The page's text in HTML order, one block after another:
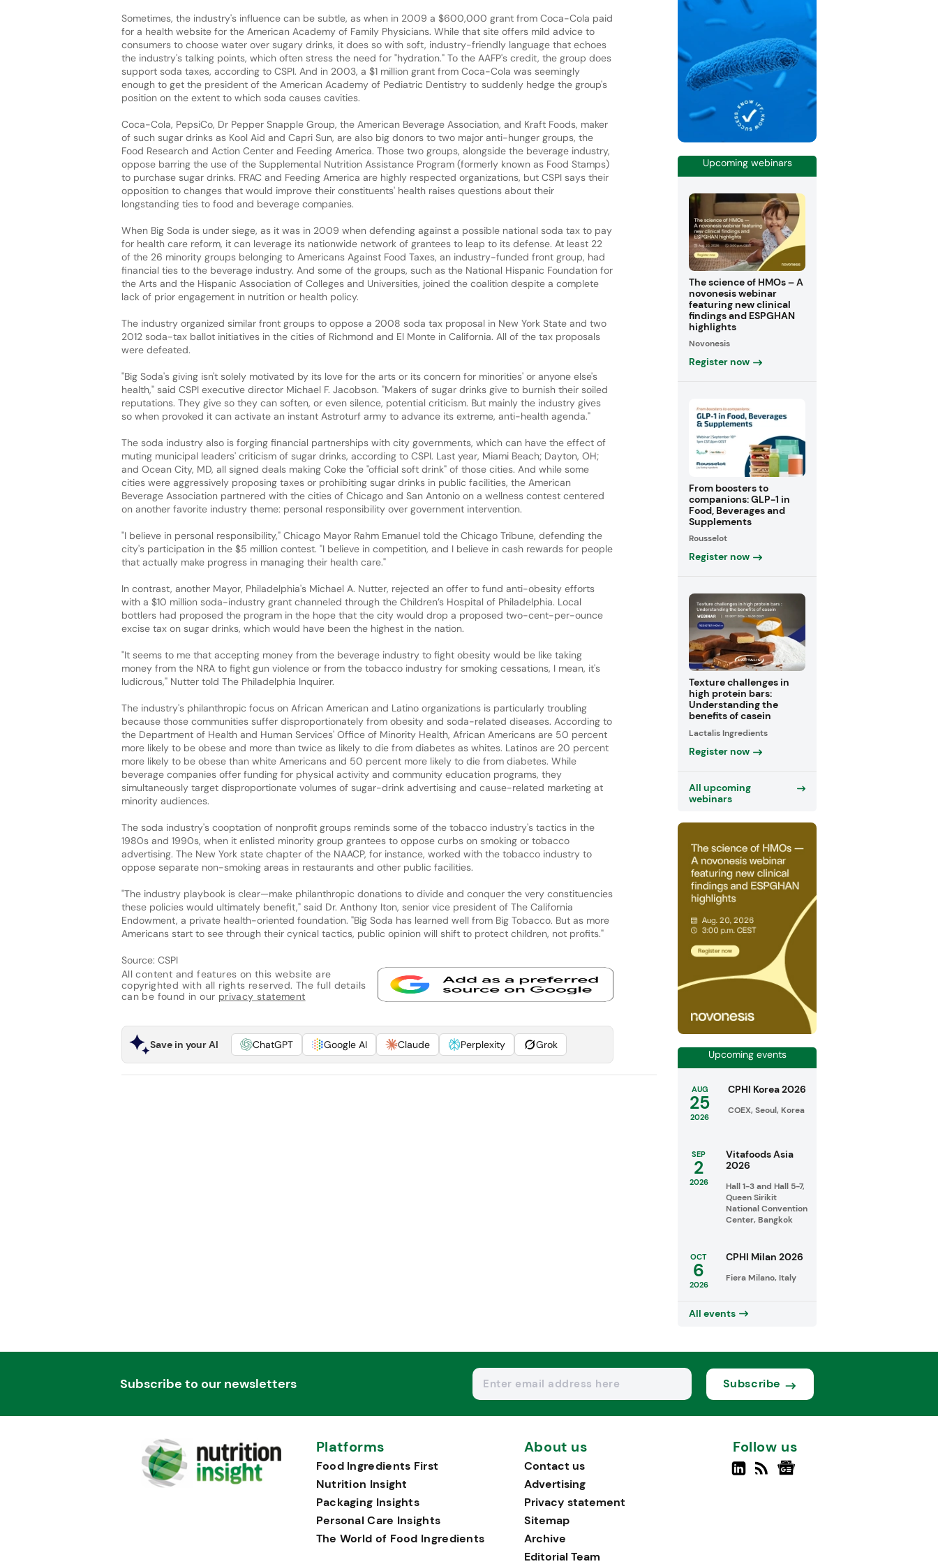
Sometimes, the industry's influence can be subtle, as when in 2009 a $600,000 grant from Coca-Cola paid
for a health website for the American Academy of Family Physicians. While that site offers mild advice to
consumers to choose water over sugary drinks, it does so with soft, industry-friendly language that echoes
the industry's talking points, which often stress the need for "hydration." To the AAFP's credit, the group does
support soda taxes, according to CSPI. And in 2003, a $1 million grant from Coca-Cola was seemingly
enough to get the president of the American Academy of Pediatric Dentistry to suddenly hedge the group's
position on the extent to which soda causes cavities.
Coca-Cola, PepsiCo, Dr Pepper Snapple Group, the American Beverage Association, and Kraft Foods, maker
of such sugar drinks as Kool Aid and Capri Sun, are also big donors to two major anti-hunger groups, the
Food Research and Action Center and Feeding America. Those two groups, alongside the beverage industry,
oppose barring the use of the Supplemental Nutrition Assistance Program (formerly known as Food Stamps)
to purchase sugar drinks. FRAC and Feeding America are highly respected organizations, but CSPI says their
opposition to changes that would improve their constituents' health raises questions about their
longstanding ties to food and beverage companies.
When Big Soda is under siege, as it was in 2009 when defending against a possible national soda tax to pay
for health care reform, it can leverage its nationwide network of grantees to leap to its defense. At least 22
of the 26 minority groups belonging to Americans Against Food Taxes, an industry-funded front group, had
financial ties to the beverage industry. And some of the groups, such as the National Hispanic Foundation for
the Arts and the Hispanic Association of Colleges and Universities, joined the coalition despite a complete
lack of prior engagement in nutrition or health policy.
The industry organized similar front groups to oppose a 2008 soda tax proposal in New York State and two
2012 soda-tax ballot initiatives in the cities of Richmond and El Monte in California. All of the tax proposals
were defeated.
"Big Soda's giving isn't solely motivated by its love for the arts or its concern for minorities' or anyone else's
health," said CSPI executive director Michael F. Jacobson. "Makers of sugar drinks give to burnish their soiled
reputations. They give so they can soften, or even silence, potential criticism. But mainly the industry gives
so when provoked it can activate an instant Astroturf army to advance its extreme, anti-health agenda."
The soda industry also is forging financial partnerships with city governments, which can have the effect of
muting municipal leaders' criticism of sugar drinks, according to CSPI. Last year, Miami Beach; Dayton, OH;
and Ocean City, MD, all signed deals making Coke the "official soft drink" of those cities. And while some
cities were aggressively proposing taxes or prohibiting sugar drinks in public facilities, the American
Beverage Association partnered with the cities of Chicago and San Antonio on a wellness contest centered
on another favorite industry theme: personal responsibility over government intervention.
"I believe in personal responsibility," Chicago Mayor Rahm Emanuel told the Chicago Tribune, defending the
city's participation in the $5 million contest. "I believe in competition, and I believe in cash rewards for people
that actually make progress in managing their health care."
In contrast, another Mayor, Philadelphia's Michael A. Nutter, rejected an offer to fund anti-obesity efforts
with a $10 million soda-industry grant channeled through the Children’s Hospital of Philadelphia. Local
bottlers had proposed the program in the hope that the city would drop a proposed two-cent-per-ounce
excise tax on sugar drinks, which would have been the highest in the nation.
"It seems to me that accepting money from the beverage industry to fight obesity would be like taking
money from the NRA to fight gun violence or from the tobacco industry for smoking cessations, I mean, it's
ludicrous," Nutter told The Philadelphia Inquirer.
The industry's philanthropic focus on African American and Latino organizations is particularly troubling
because those communities suffer disproportionately from obesity and soda-related diseases. According to
the Department of Health and Human Services' Office of Minority Health, African Americans are 50 percent
more likely to be obese and more than twice as likely to die from diabetes as whites. Latinos are 20 percent
more likely to be obese than white Americans and 50 percent more likely to die from diabetes. While
beverage companies offer funding for physical activity and community education programs, they
simultaneously target disproportionate volumes of sugar-drink advertising and cause-related marketing at
minority audiences.
The soda industry's cooptation of nonprofit groups reminds some of the tobacco industry's tactics in the
1980s and 1990s, when it enlisted minority group grantees to oppose curbs on smoking or tobacco
advertising. The New York state chapter of the NAACP, for instance, worked with the tobacco industry to
oppose separate non-smoking areas in restaurants and other public facilities.
"The industry playbook is clear—make philanthropic donations to divide and conquer the very constituencies
these policies would ultimately benefit," said Dr. Anthony Iton, senior vice president of The California
Endowment, a private health-oriented foundation. "Big Soda has learned well from Big Tobacco. But as more
Americans start to see through their cynical tactics, public opinion will shift to protect children, not profits."
Source: CSPI
All content and features on this website are
copyrighted with all rights reserved. The full details
can be found in our privacy statement
Save in your AI ChatGPT Google AI Claude Perplexity Grok
Upcoming webinars
The science of HMOs – A
novonesis webinar
featuring new clinical
findings and ESPGHAN
highlights
Novonesis
Register now
From boosters to
companions: GLP-1 in
Food, Beverages and
Supplements
Rousselot
Register now
Texture challenges in
high protein bars:
Understanding the
benefits of casein
Lactalis Ingredients
Register now
All upcoming
webinars
Upcoming events
AUG
25
2026
CPHI Korea 2026
COEX, Seoul, Korea
SEP
2
2026
Vitafoods Asia
2026
Hall 1-3 and Hall 5-7,
Queen Sirikit
National Convention
Center, Bangkok
OCT
6
2026
CPHI Milan 2026
Fiera Milano, Italy
All events
Subscribe to our newsletters Subscribe
Platforms
Food Ingredients First
Nutrition Insight
Packaging Insights
Personal Care Insights
The World of Food Ingredients
About us
Contact us
Advertising
Privacy statement
Sitemap
Archive
Editorial Team
Follow us